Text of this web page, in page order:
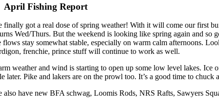
April Fishing Report
finally got a real dose of spring weather! With it will come our first
Wed/Thurs. But the weekend is looking like spring again and
flows stay somewhat stable, especially on warm calm afternoons.
frenchie, prince stuff will continue to work as well.
weather and wind is starting to open up some low level lakes.
later. Pike and lakers are on the prowl too. It’s a good time to
also have new BFA schwag, Loomis Rods, NRS Rafts, Sawyers